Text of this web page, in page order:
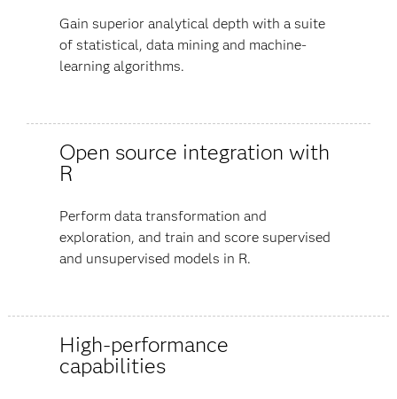
Gain superior analytical depth with a suite
of statistical, data mining and machine-
learning algorithms.
Open source integration with
R
Perform data transformation and
exploration, and train and score supervised
and unsupervised models in R.
High-performance
capabilities